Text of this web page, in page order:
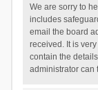
We are sorry to
includes
email the board
received. It is
contain the
administrator can